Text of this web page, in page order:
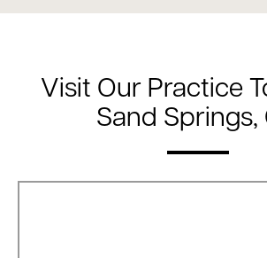
Visit Our Practice
Sand Springs,